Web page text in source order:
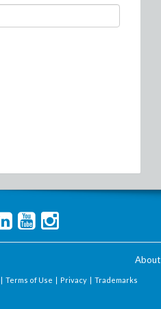
About
| Terms of Use | Privacy | Trademarks